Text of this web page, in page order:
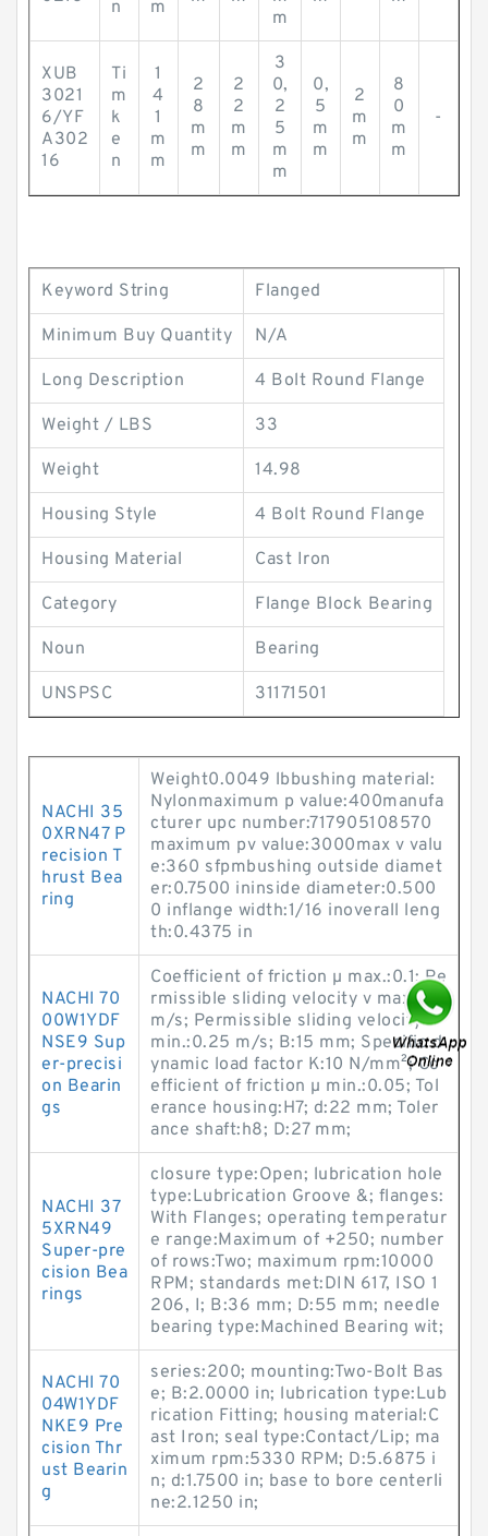
n
m
m
XUB
3021
6/YF
A302
16
Ti
m
k
e
n
1
4
1
m
m
2
8
m
m
2
2
m
m
3
0,
2
5
m
m
0,
5
m
m
2
m
m
8
0
m
m
-
Keyword String Flanged
Minimum Buy Quantity N/A
Long Description 4 Bolt Round Flange
Weight / LBS 33
Weight 14.98
Housing Style 4 Bolt Round Flange
Housing Material Cast Iron
Category Flange Block Bearing
Noun Bearing
UNSPSC 31171501
NACHI 35
0XRN47 P
recision T
hrust Bea
ring
Weight0.0049 lbbushing material:
Nylonmaximum p value:400manufa
cturer upc number:717905108570
maximum pv value:3000max v valu
e:360 sfpmbushing outside diamet
er:0.7500 ininside diameter:0.500
0 inflange width:1/16 inoverall leng
th:0.4375 in
NACHI 70
00W1YDF
NSE9 Sup
er-precisi
on Bearin
gs
Coefficient of friction µ max.:0.1; Pe
rmissible sliding velocity v max.:5
m/s; Permissible sliding velocity v
min.:0.25 m/s; B:15 mm; Specific d
ynamic load factor K:10 N/mm²; Co
efficient of friction µ min.:0.05; Tol
erance housing:H7; d:22 mm; Toler
ance shaft:h8; D:27 mm;
NACHI 37
5XRN49
Super-pre
cision Bea
rings
closure type:Open; lubrication hole
type:Lubrication Groove &; flanges:
With Flanges; operating temperatur
e range:Maximum of +250; number
of rows:Two; maximum rpm:10000
RPM; standards met:DIN 617, ISO 1
206, I; B:36 mm; D:55 mm; needle
bearing type:Machined Bearing wit;
NACHI 70
04W1YDF
NKE9 Pre
cision Thr
ust Bearin
g
series:200; mounting:Two-Bolt Bas
e; B:2.0000 in; lubrication type:Lub
rication Fitting; housing material:C
ast Iron; seal type:Contact/Lip; ma
ximum rpm:5330 RPM; D:5.6875 i
n; d:1.7500 in; base to bore centerli
ne:2.1250 in;